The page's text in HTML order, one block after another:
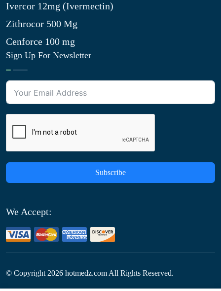
Ivercor 12mg (Ivermectin)
Zithrocor 500 Mg
Cenforce 100 mg
Sign Up For Newsletter
Subscribe
We Accept:
© Copyright 2026 hotmedz.com All Rights Reserved.